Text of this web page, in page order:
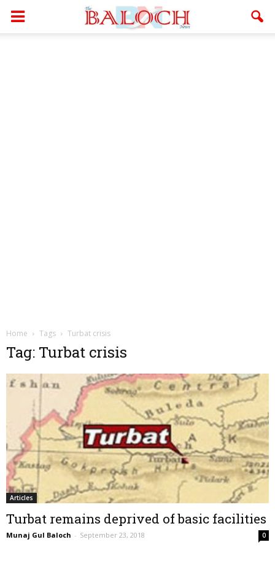
Home Tags Turbat crisis
Tag: Turbat crisis
Articles
Turbat remains deprived of basic facilities
Munaj Gul Baloch - September 23, 2018 0